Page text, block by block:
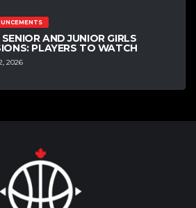
AND JUNIOR GIRLS
PLAYERS TO WATCH
2026